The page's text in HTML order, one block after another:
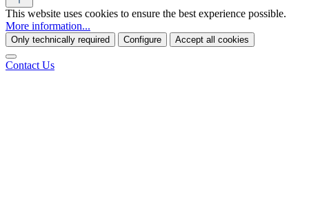
This website uses cookies to ensure the best experience possible.
More information...
Only technically required Configure Accept all cookies
Contact Us